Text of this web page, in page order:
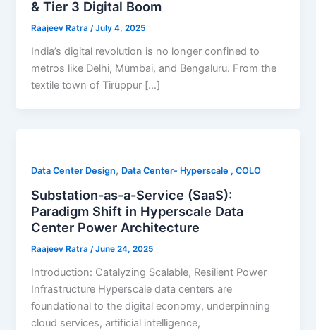
& Tier 3 Digital Boom
Raajeev Ratra/July 4, 2025
India’s digital revolution is no longer confined to
metros like Delhi, Mumbai, and Bengaluru. From the
textile town of Tiruppur […]
Data Center Design, Data Center- Hyperscale , COLO
Substation-as-a-Service (SaaS):
Paradigm Shift in Hyperscale Data
Center Power Architecture
Raajeev Ratra /June 24, 2025
Introduction: Catalyzing Scalable, Resilient Power
Infrastructure Hyperscale data centers are
foundational to the digital economy, underpinning
cloud services, artificial intelligence,